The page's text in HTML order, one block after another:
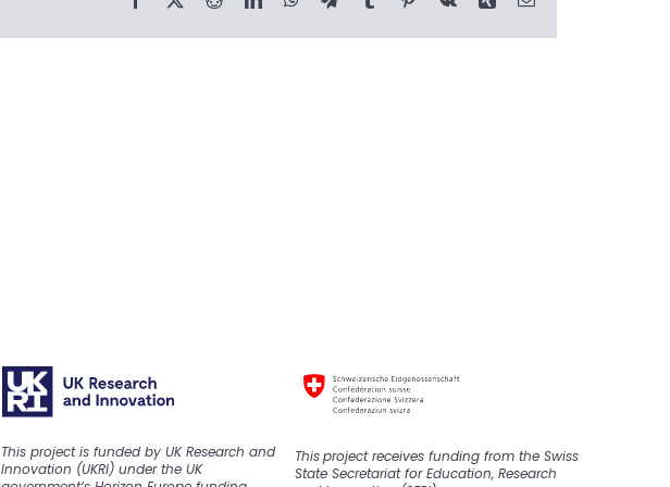
This project is funded by UK Research and
Innovation (UKRI) under the UK
Thisprojectreceivesfunding from the Swiss
State Secretariat for Education, Research